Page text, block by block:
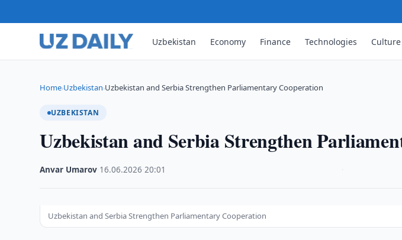
Uzbekistan Economy Finance Technologies Culture
Home›Uzbekistan›Uzbekistan and Serbia Strengthen Parliamentary Cooperation
UZBEKISTAN
Uzbekistan and Serbia Strengthen
Anvar Umarov 16.06.2026 ·20:01
Uzbekistan and Serbia Strengthen Parliamentary Cooperation